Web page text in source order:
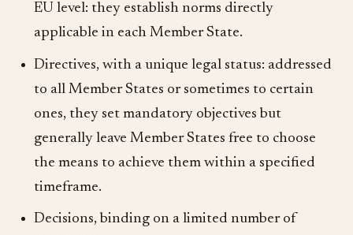
EU level: they establish norms directly
applicable in each Member State.
Directives, with a unique legal status: addressed
to all Member States or sometimes to certain
ones, they set mandatory objectives but
generally leave Member States free to choose
the means to achieve them within a specified
timeframe.
Decisions, binding on a limited number of